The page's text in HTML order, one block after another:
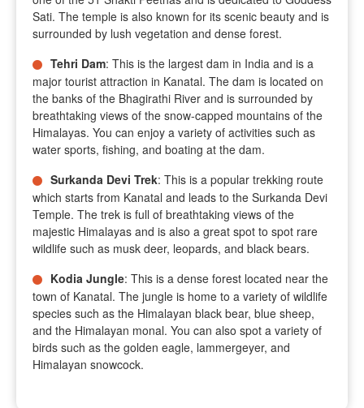
Sati. The temple is also known for its scenic beauty and is
surrounded by lush vegetation and dense forest.
Tehri Dam: This is the largest dam in India and is a
major tourist attraction in Kanatal. The dam is located on
the banks of the Bhagirathi River and is surrounded by
breathtaking views of the snow-capped mountains of the
Himalayas. You can enjoy a variety of activities such as
water sports, fishing, and boating at the dam.
Surkanda Devi Trek: This is a popular trekking route
which starts from Kanatal and leads to the Surkanda Devi
Temple. The trek is full of breathtaking views of the
majestic Himalayas and is also a great spot to spot rare
wildlife such as musk deer, leopards, and black bears.
Kodia Jungle: This is a dense forest located near the
town of Kanatal. The jungle is home to a variety of wildlife
species such as the Himalayan black bear, blue sheep,
and the Himalayan monal. You can also spot a variety of
birds such as the golden eagle, lammergeyer, and
Himalayan snowcock.